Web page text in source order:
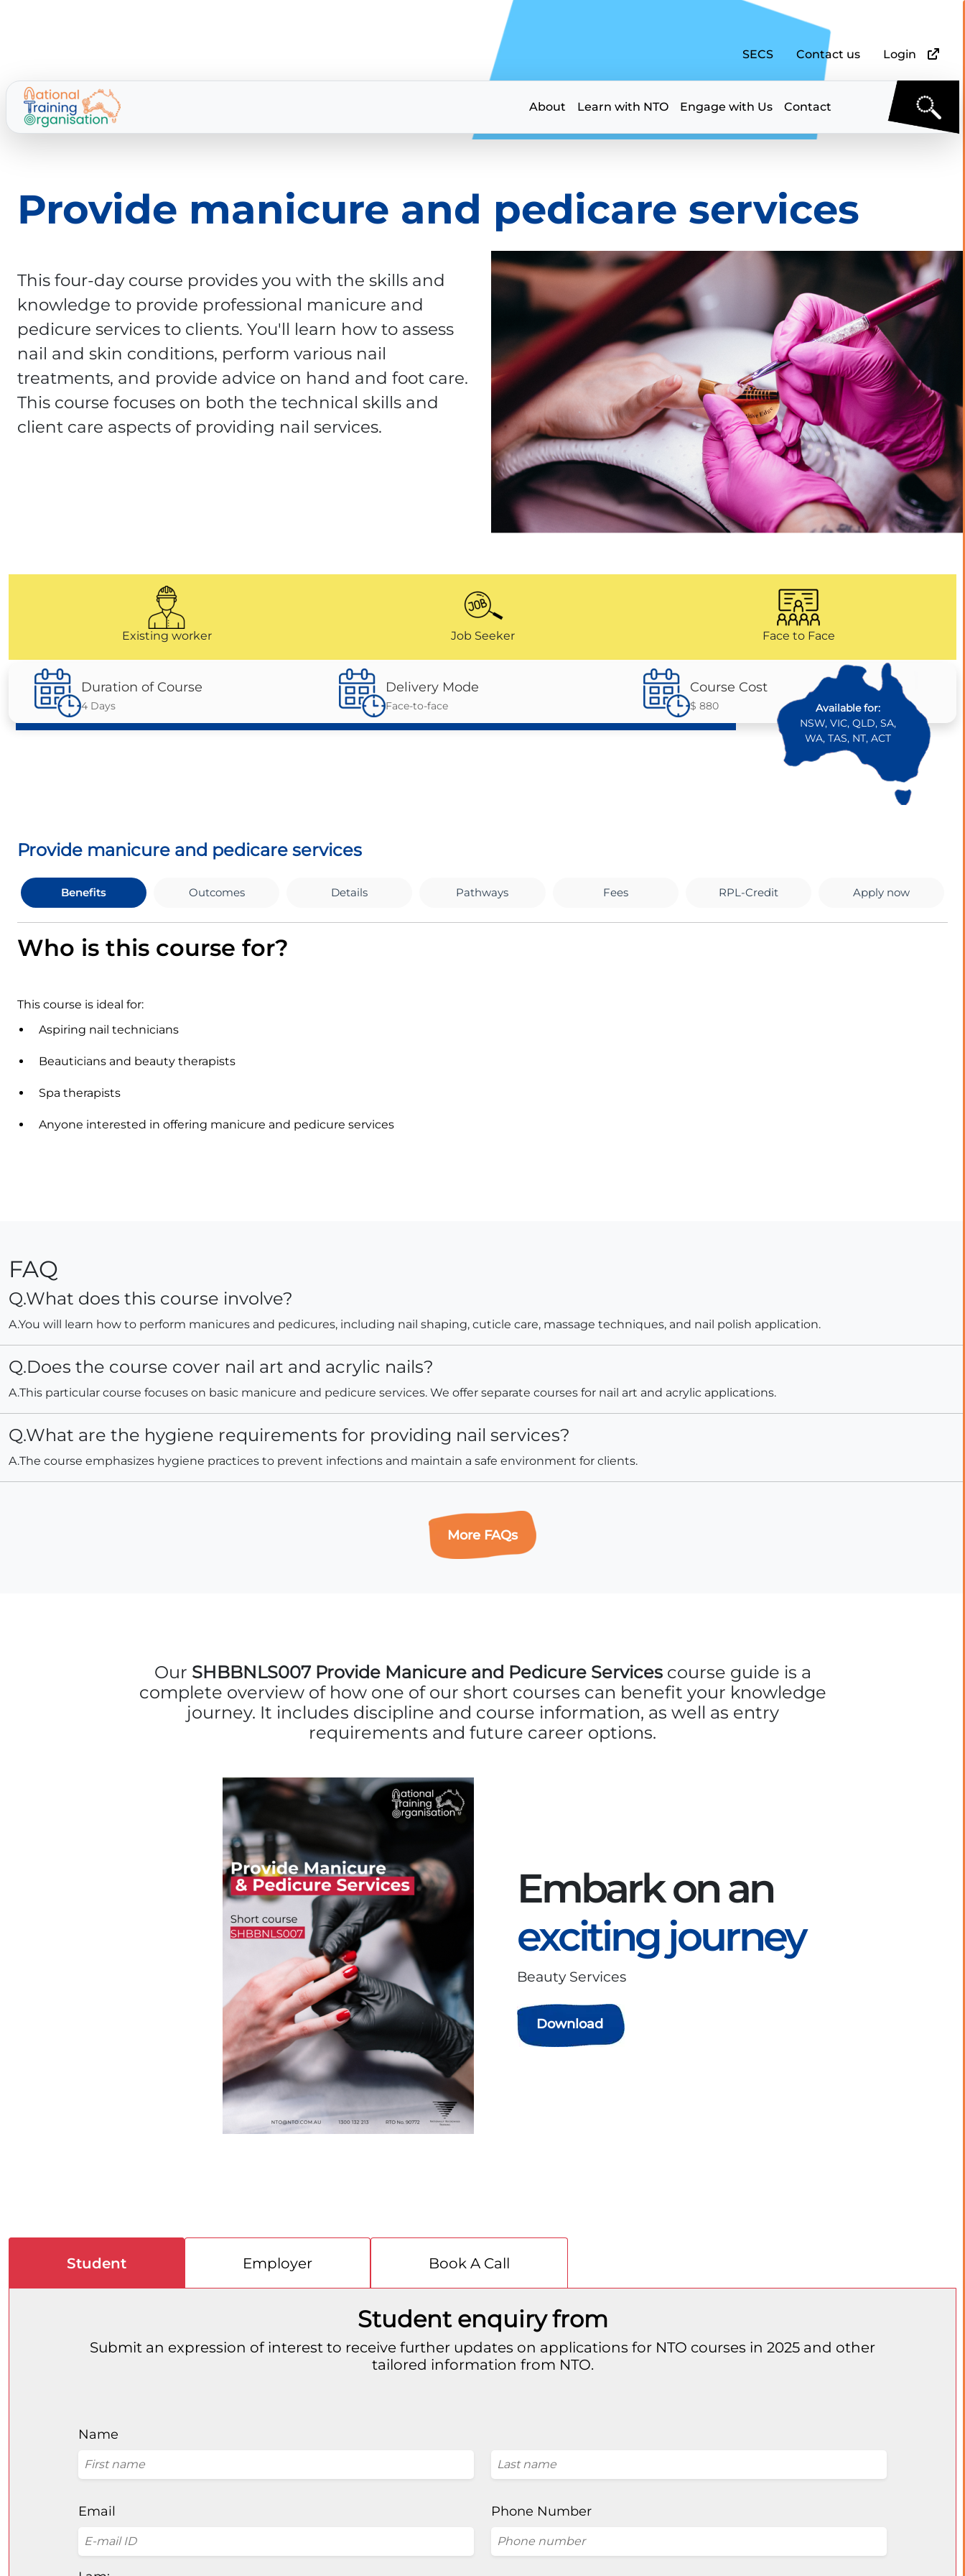
SECS Contact us Login
About Learn with NTO Engage with Us Contact
Provide manicure and pedicare services
This four-day course provides you with the skills and
knowledge to provide professional manicure and
pedicure services to clients. You'll learn how to assess
nail and skin conditions, perform various nail
treatments, and provide advice on hand and foot care.
This course focuses on both the technical skills and
client care aspects of providing nail services.
Existing worker Job Seeker Face to Face
Duration of Course
4 Days
Delivery Mode
Face-to-face
Course Cost
$ 880
Available for:
NSW, VIC, QLD, SA,
WA, TAS, NT, ACT
Provide manicure and pedicare services
Benefits Outcomes Details Pathways Fees RPL-Credit Apply now
Who is this course for?
This course is ideal for:
Aspiring nail technicians
Beauticians and beauty therapists
Spa therapists
Anyone interested in offering manicure and pedicure services
FAQ
Q.What does this course involve?
A.You will learn how to perform manicures and pedicures, including nail shaping, cuticle care, massage techniques, and nail polish application.
Q.Does the course cover nail art and acrylic nails?
A.This particular course focuses on basic manicure and pedicure services. We offer separate courses for nail art and acrylic applications.
Q.What are the hygiene requirements for providing nail services?
A.The course emphasizes hygiene practices to prevent infections and maintain a safe environment for clients.
More FAQs
Our SHBBNLS007 Provide Manicure and Pedicure Servicescourse guide is a
complete overview of how one of our short courses can benefit your knowledge
journey. It includes discipline and course information, as well as entry
requirements and future career options.
Embark on an
exciting journey
Beauty Services
Download
Student Employer Book A Call
Student enquiry from
Submit an expression of interest to receive further updates on applications for NTO courses in 2025 and other
tailored information from NTO.
Name
Email Phone Number